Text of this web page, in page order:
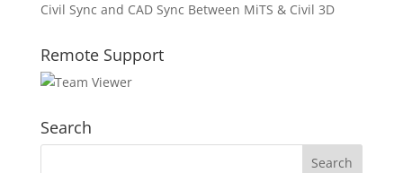
Civil Sync and CAD Sync Between MiTS & Civil 3D
Remote Support
Search